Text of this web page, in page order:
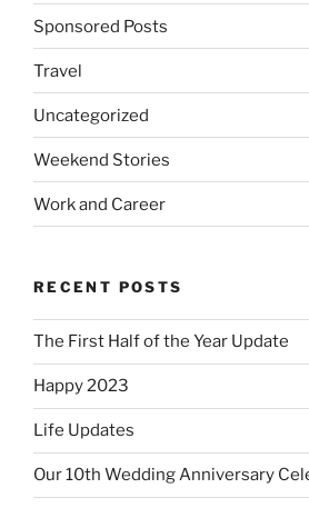
Sponsored Posts
Travel
Uncategorized
Weekend Stories
Work and Career
RECENT POSTS
The First Half of the Year Update
Happy 2023
Life Updates
Our 10th Wedding Anniversary